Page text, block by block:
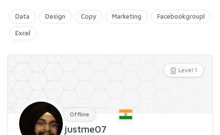
Data Design Copy Marketing Facebookgroupl
Excel
Level 1
Offline
justme07